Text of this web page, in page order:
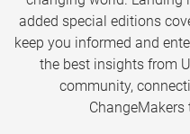
added special editions
keep you informed and
the best insights from
community,